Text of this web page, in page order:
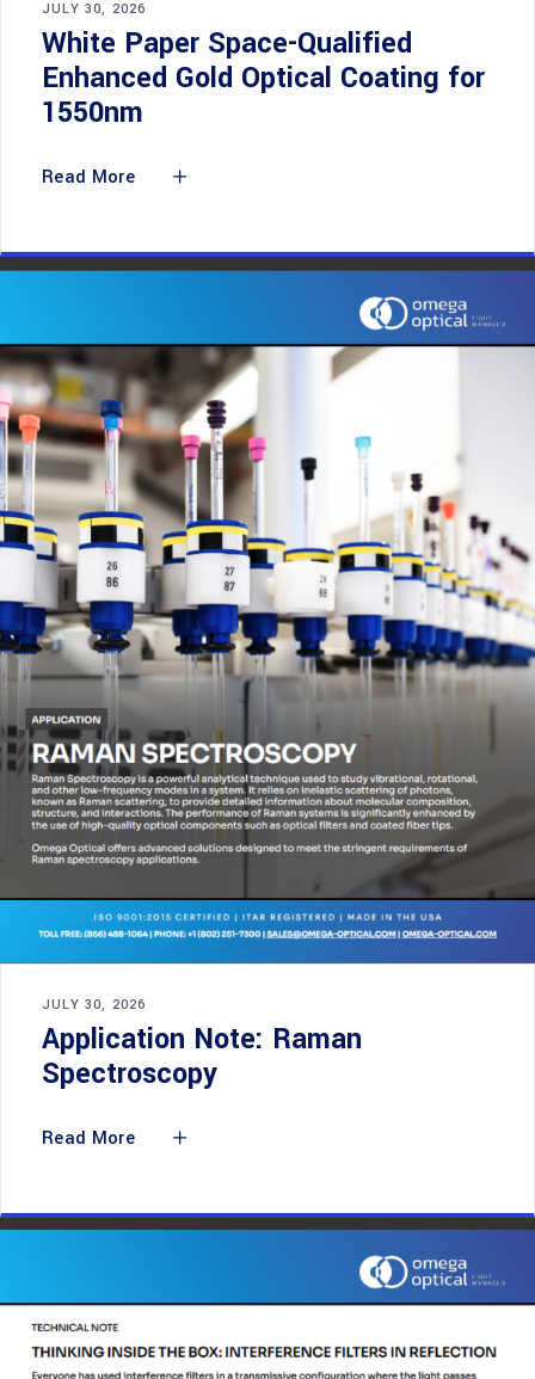
JULY 30, 2026
White Paper Space-Qualified
Enhanced Gold Optical Coating for
1550nm
Read More
JULY 30, 2026
Application Note: Raman
Spectroscopy
Read More